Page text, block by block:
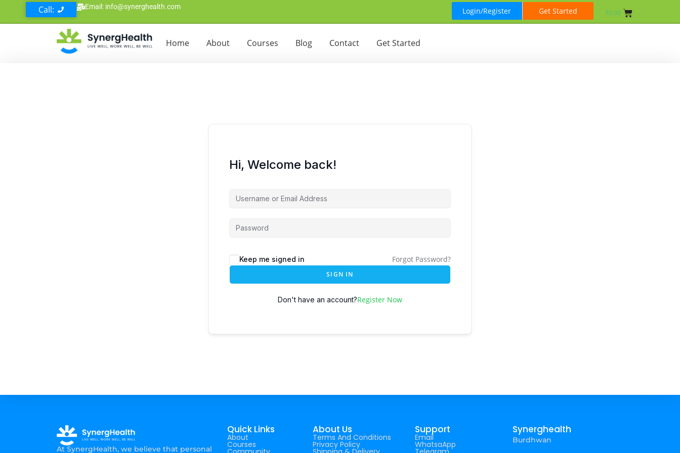
Call: Email: info@synerghealth.com Login/Register Get Started ₹0.00
Home About Courses Blog Contact Get Started
Hi, Welcome back!
Keep me signed in Forgot Password?
SIGN IN
Don't have an account?Register Now
At SynergHealth, we believe that personal
Quick Links
About
Courses
About Us
Terms And Conditions
Privacy Policy
Support
Email
WhatsaApp
Synerghealth
Burdhwan